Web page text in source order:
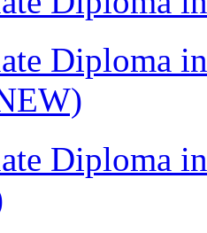
Diploma
Diploma